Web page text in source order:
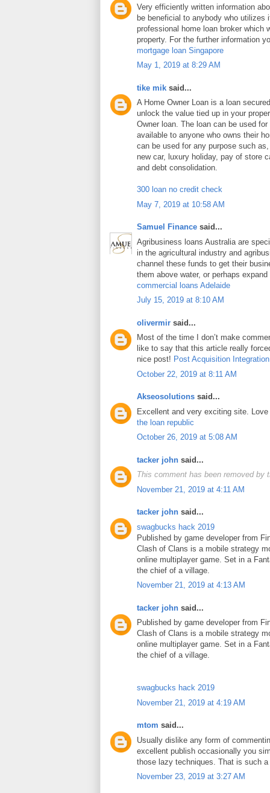
Very efficiently written information
be beneficial to anybody who utilizes
professional home loan broker which
property. For the further information
mortgage loan Singapore
May 1, 2019 at 8:29 AM
tike mik said...
A Home Owner Loan is a loan
unlock the value tied up in your
Owner loan. The loan can be used
available to anyone who owns their
can be used for any purpose such
new car, luxury holiday, pay of store
and debt consolidation.
300 loan no credit check
May 7, 2019 at 10:58 AM
Samuel Finance said...
Agribusiness loans Australia are
in the agricultural industry and
channel these funds to get their
them above water, or perhaps
commercial loans Adelaide
July 15, 2019 at 8:10 AM
olivermir said...
Most of the time I don’t make
like to say that this article really
nice post! Post Acquisition Integration
October 22, 2019 at 8:11 AM
Akseosolutions said...
Excellent and very exciting site.
the loan republic
October 26, 2019 at 5:08 AM
tacker john said...
This comment has been removed by
November 21, 2019 at 4:11 AM
tacker john said...
swagbucks hack 2019
Published by game developer from
Clash of Clans is a mobile strategy
online multiplayer game. Set in a
the chief of a village.
November 21, 2019 at 4:13 AM
tacker john said...
Published by game developer from
Clash of Clans is a mobile strategy
online multiplayer game. Set in a
the chief of a village.
swagbucks hack 2019
November 21, 2019 at 4:19 AM
mtom said...
Usually dislike any form of
excellent publish occasionally you
those lazy techniques. That is such
November 23, 2019 at 3:27 AM